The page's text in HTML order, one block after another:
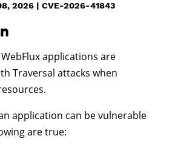
2026 | CVE-2026-41843
applications are
Traversal attacks when
application can be vulnerable
are true: